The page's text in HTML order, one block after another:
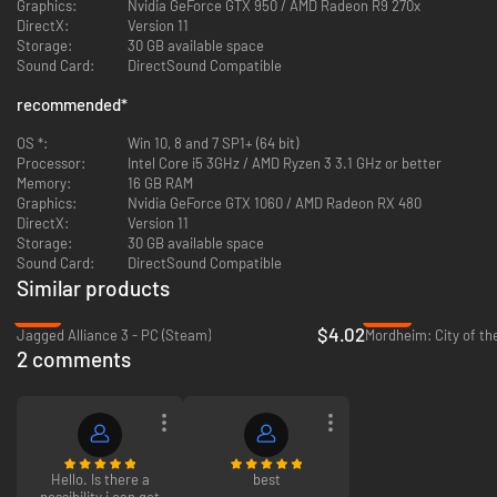
Phoenix Point Features:
Tons of Content:Over two years of updates, upgrades, fixes, and
new content suggested by our community, including Steam
Workshop support for subscribing and enabling mods, tweaking
existing mods, and setting up your game the way you want to play.
Try our example 'Custom Campaign' mod to set up new unique
campaigns.
that adapts to your tactics and offers no respite even as your team
becomes more powerful and technologically advanced.
Graphics:
Nvidia GeForce GTX 950 / AMD Radeon R9 270x
DirectX:
Version 11
Storage:
30 GB available space
Sound Card:
DirectSound Compatible
recommended*
OS *:
Win 10, 8 and 7 SP1+ (64 bit)
Processor:
Intel Core i5 3GHz / AMD Ryzen 3 3.1 GHz or better
Memory:
16 GB RAM
Graphics:
Nvidia GeForce GTX 1060 / AMD Radeon RX 480
DirectX:
Version 11
Storage:
30 GB available space
Sound Card:
DirectSound Compatible
Similar products
Jagged Alliance 3 - PC (Steam)
$4.02Mordheim: City of
2 comments
Hello. Is there a
best